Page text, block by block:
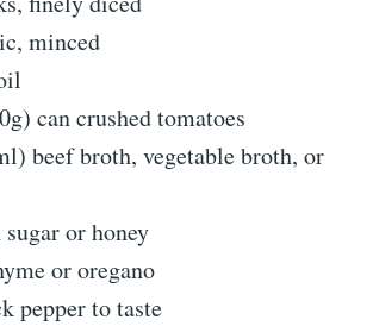
minced
can crushed tomatoes
beef broth, vegetable broth, or
or honey
or oregano
pepper to taste